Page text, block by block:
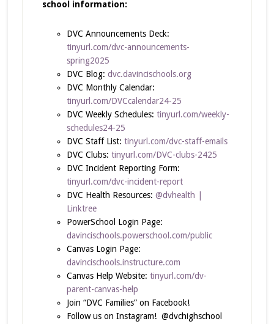
school information:
DVC Announcements Deck:
tinyurl.com/dvc-announcements-
spring2025
DVC Blog: dvc.davincischools.org
DVC Monthly Calendar:
tinyurl.com/DVCcalendar24-25
DVC Weekly Schedules: tinyurl.com/weekly-
schedules24-25
DVC Staff List: tinyurl.com/dvc-staff-emails
DVC Clubs: tinyurl.com/DVC-clubs-2425
DVC Incident Reporting Form:
tinyurl.com/dvc-incident-report
DVC Health Resources: @dvhealth |
Linktree
PowerSchool Login Page:
davincischools.powerschool.com/public
Canvas Login Page:
davincischools.instructure.com
Canvas Help Website: tinyurl.com/dv-
parent-canvas-help
Join “DVC Families” on Facebook!
Follow us on Instagram! @dvchighschool